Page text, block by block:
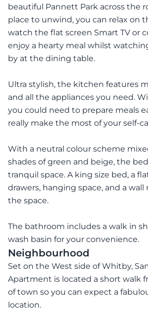
beautiful Pannett Park across the
place to unwind, you can relax on
watch the flat screen Smart TV or
enjoy a hearty meal whilst
by at the dining table.
Ultra stylish, the kitchen features
and all the appliances you need.
you could need to prepare meals
really make the most of your self-
With a neutral colour scheme
shades of green and beige, the
tranquil space. A king size bed, a
drawers, hanging space, and a
the space.
The bathroom includes a walk in
wash basin for your convenience.
Neighbourhood
Set on the West side of Whitby,
Apartment is located a short walk
of town so you can expect a
location.